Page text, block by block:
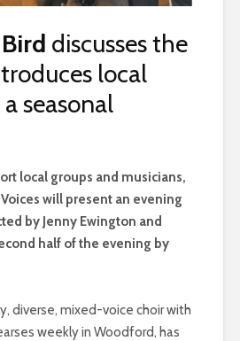
discusses the
local
seasonal
local groups and musicians,
will present an evening
by Jenny Ewington and
half of the evening by
diverse, mixed-voice choir with
weekly in Woodford, has